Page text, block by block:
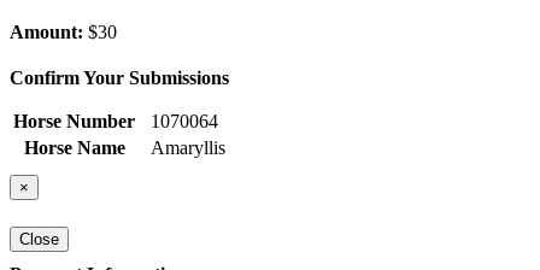
Amount: $30
Confirm Your Submissions
Horse Number
1070064
Horse Name
Amaryllis
×
Close